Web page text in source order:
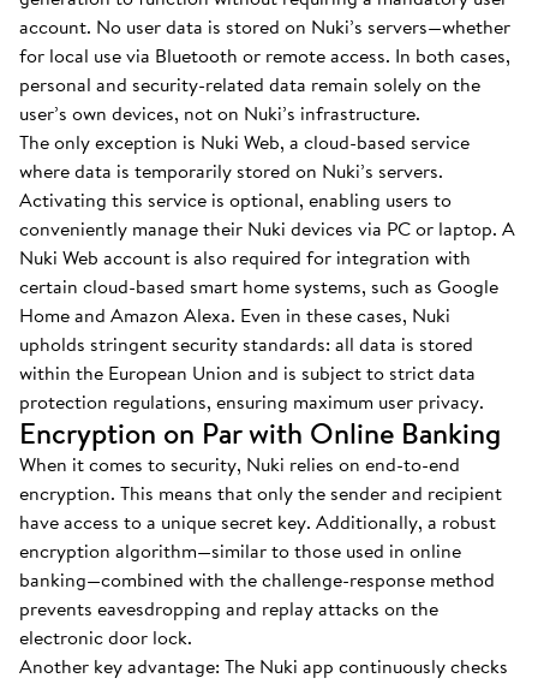
account. No user data is stored on Nuki’s servers—whether
for local use via Bluetooth or remote access. In both cases,
personal and security-related data remain solely on the
user’s own devices, not on Nuki’s infrastructure.
The only exception is Nuki Web, a cloud-based service
where data is temporarily stored on Nuki’s servers.
Activating this service is optional, enabling users to
conveniently manage their Nuki devices via PC or laptop. A
Nuki Web account is also required for integration with
certain cloud-based smart home systems, such as Google
Home and Amazon Alexa. Even in these cases, Nuki
upholds stringent security standards: all data is stored
within the European Union and is subject to strict data
protection regulations, ensuring maximum user privacy.
Encryption on Par with Online Banking
When it comes to security, Nuki relies on end-to-end
encryption. This means that only the sender and recipient
have access to a unique secret key. Additionally, a robust
encryption algorithm—similar to those used in online
banking—combined with the challenge-response method
prevents eavesdropping and replay attacks on the
electronic door lock.
Another key advantage: The Nuki app continuously checks